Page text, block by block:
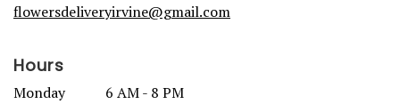
flowersdeliveryirvine@gmail.com
Hours
Monday
6 AM - 8 PM